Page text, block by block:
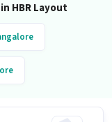
HBR Layout